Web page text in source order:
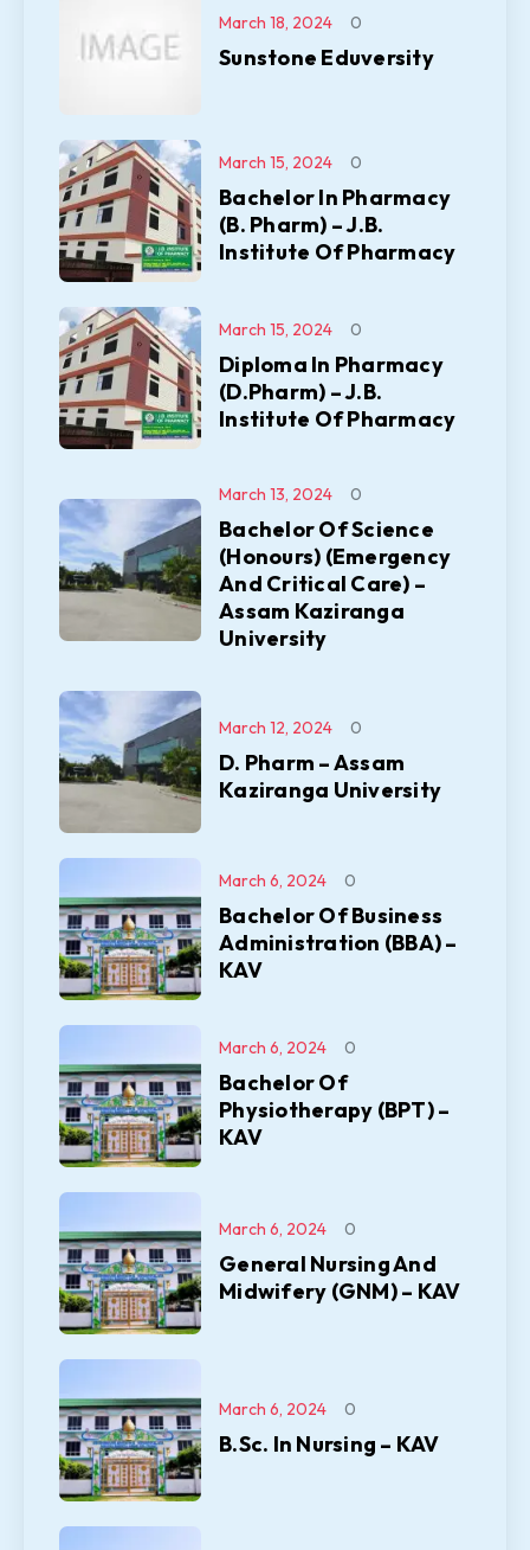
Sunstone Eduversity
March 18, 2024 0
Bachelor In Pharmacy
(B. Pharm) – J.B.
Institute Of Pharmacy
March 15, 2024 0
Diploma In Pharmacy
(D.Pharm) – J.B.
Institute Of Pharmacy
March 15, 2024 0
Bachelor Of Science
(Honours) (Emergency
And Critical Care) –
Assam Kaziranga
University
March 13, 2024 0
D. Pharm – Assam
Kaziranga University
March 12, 2024 0
Bachelor Of Business
Administration (BBA) –
KAV
March 6, 2024 0
Bachelor Of
Physiotherapy (BPT) –
KAV
March 6, 2024 0
General Nursing And
Midwifery (GNM) – KAV
March 6, 2024 0
B.Sc. In Nursing – KAV
March 6, 2024 0